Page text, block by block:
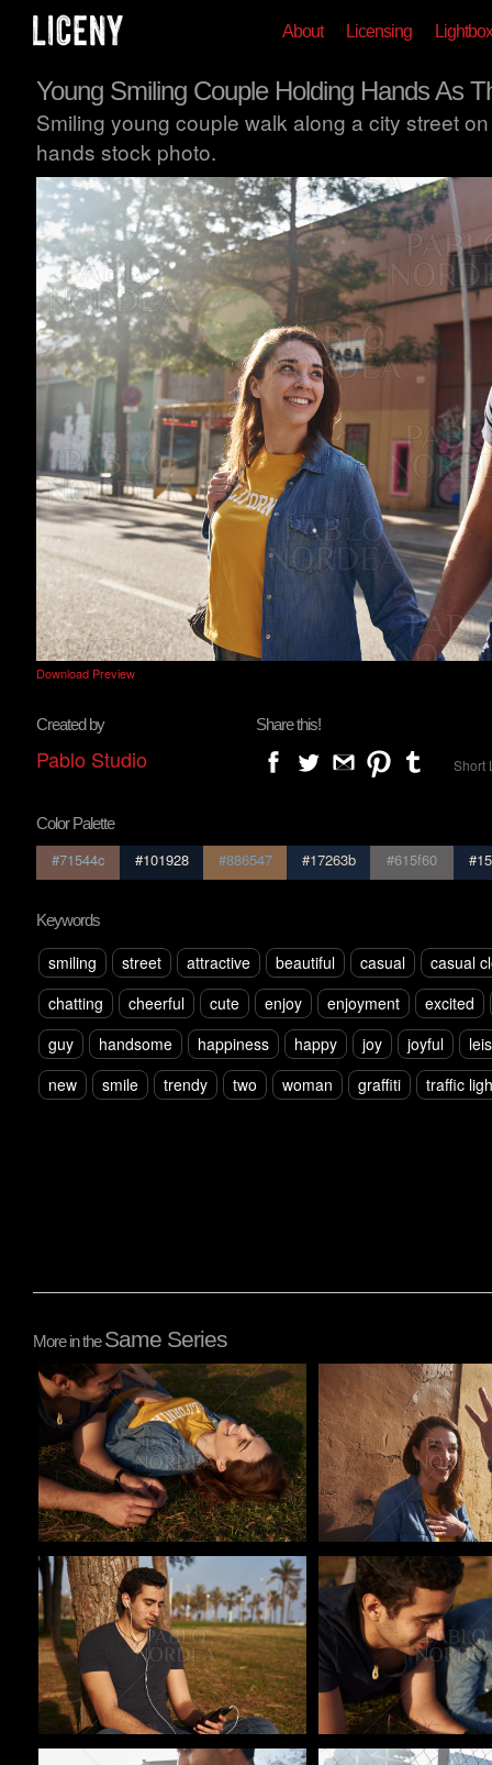
About Licensing Lightbox
Young Smiling Couple Holding Hands As
Smiling young couple walk along a city street
hands stock photo.
Download Preview
Created by
Pablo Studio
Share this!
Short
Color Palette
#71544c #101928 #886547 #17263b #615f60
Keywords
smiling street attractive beautiful casual
casual
chatting
cheerful cute enjoy enjoyment
excited
guy
handsome happiness happy joy joyful
new
smile trendy two woman graffiti traffic
More in theSame Series
Pablo Studio Pablo Studio
Pablo Studio Pablo Studio